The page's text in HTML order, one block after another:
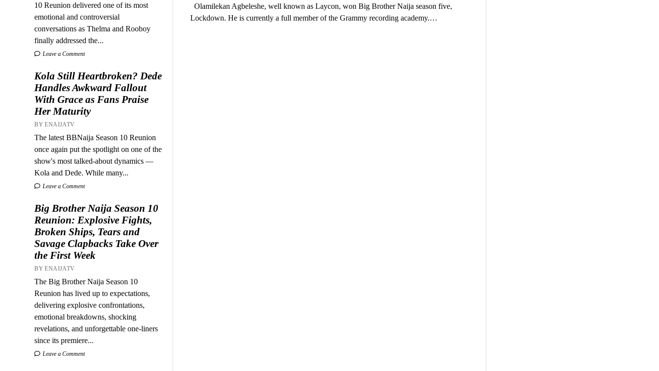
10 Reunion delivered one of its most
emotional and controversial
conversations as Thelma and Rooboy
finally addressed the...
Leave a Comment
Kola Still Heartbroken? Dede
Handles Awkward Fallout
With Grace as Fans Praise
Her Maturity
BY ENAIJATV
The latest BBNaija Season 10 Reunion
once again put the spotlight on one of the
show's most talked-about dynamics —
Kola and Dede. While many...
Leave a Comment
Big Brother Naija Season 10
Reunion: Explosive Fights,
Broken Ships, Tears and
Savage Clapbacks Take Over
the First Week
BY ENAIJATV
The Big Brother Naija Season 10
Reunion has lived up to expectations,
delivering explosive confrontations,
emotional breakdowns, shocking
revelations, and unforgettable one-liners
since its premiere...
Leave a Comment
Olamilekan Agbeleshe, well known as Laycon, won Big Brother Naija season five,
Lockdown. He is currently a full member of the Grammy recording academy.…